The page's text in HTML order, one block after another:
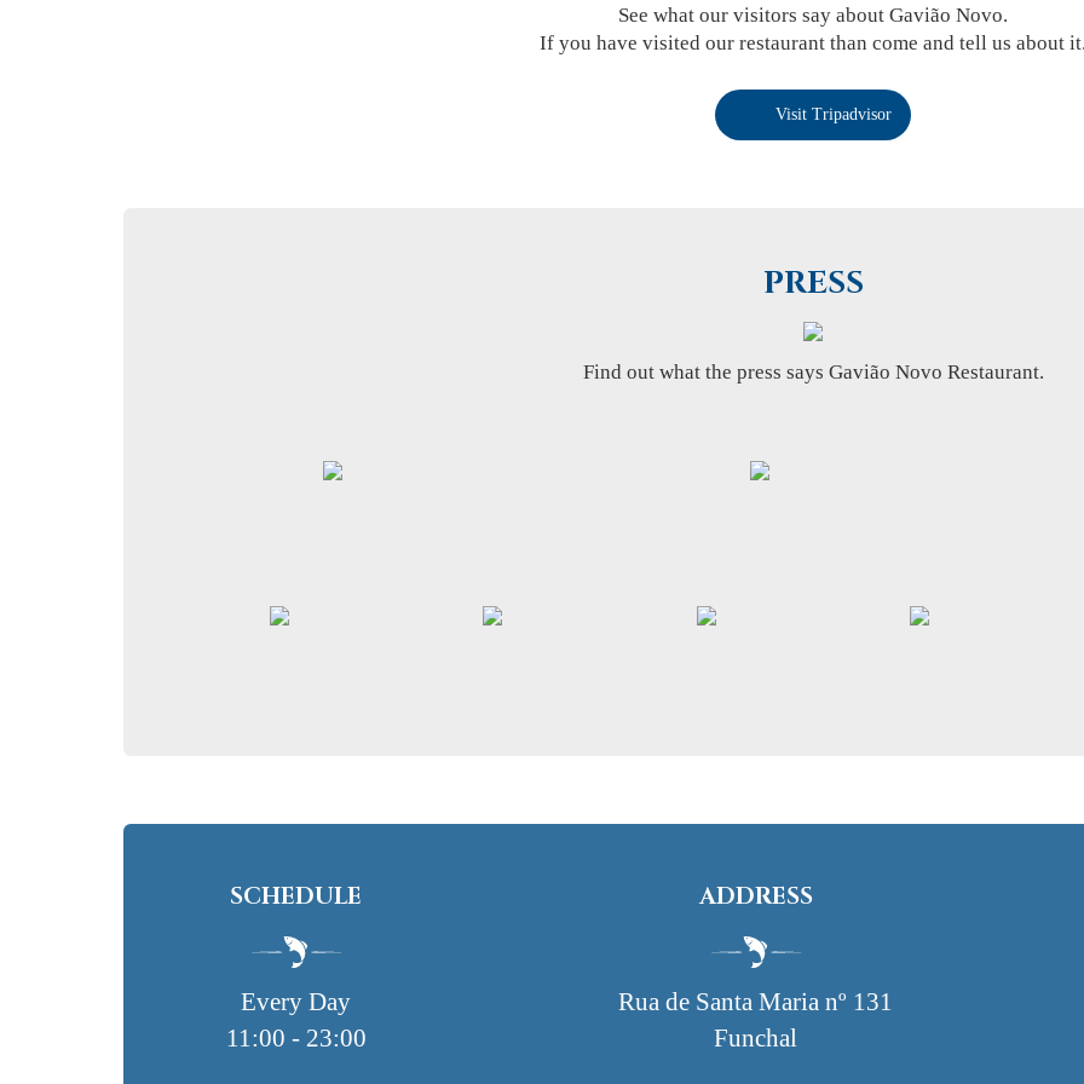
See what our visitors say about Gavião Novo.
If you have visited our restaurant than come and tell us about
Visit Tripadvisor
PRESS
Find out what the press says Gavião Novo Restaurant.
SCHEDULE
Every Day
11:00 - 23:00
ADDRESS
Rua de Santa Maria nº 131
Funchal